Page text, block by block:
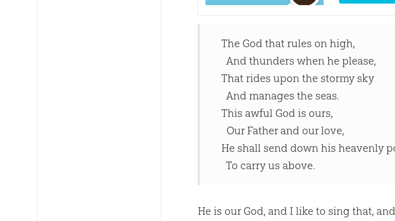
The God that rules on high,
And thunders when he please,
That rides upon the stormy sky
And manages the seas.
This awful God is ours,
Our Father and our love,
He shall send down his heavenly
To carry us above.
He is our God, and I like to sing that,